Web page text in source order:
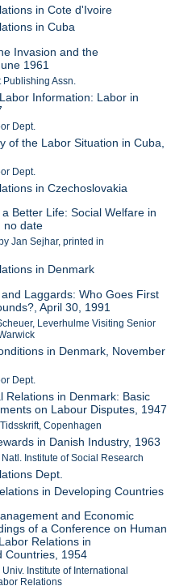
in Cote d'Ivoire
in Cuba
Invasion and the
1961
Publishing Assn.
Information: Labor in
Dept.
of the Labor Situation in Cuba,
Dept.
in Czechoslovakia
Better Life: Social Welfare in
no date
Jan Sejhar, printed in
in Denmark
Laggards: Who Goes First
April 30, 1991
Leverhulme Visiting Senior
in Denmark, November
Dept.
Relations in Denmark: Basic
on Labour Disputes, 1947
Copenhagen
in Danish Industry, 1963
Institute of Social Research
Dept.
in Developing Countries
and Economic
of a Conference on Human
Relations in
Countries, 1954
Institute of International
Relations